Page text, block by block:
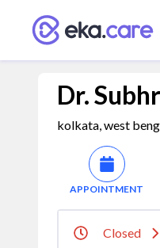
Dr.
kolkata, west
APPOINTMENT
Closed